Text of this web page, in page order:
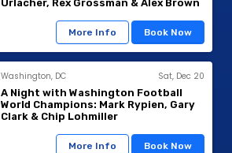
Urlacher, Rex Grossman & Alex Brown
More Info Book Now
Washington, DC
Sat, Dec 20
A Night with Washington Football
World Champions: Mark Rypien, Gary
Clark & Chip Lohmiller
More Info Book Now